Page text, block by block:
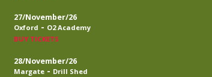
27/November/26
Oxford - O2 Academy
BUY TICKETS
28/November/26
Margate - Drill Shed